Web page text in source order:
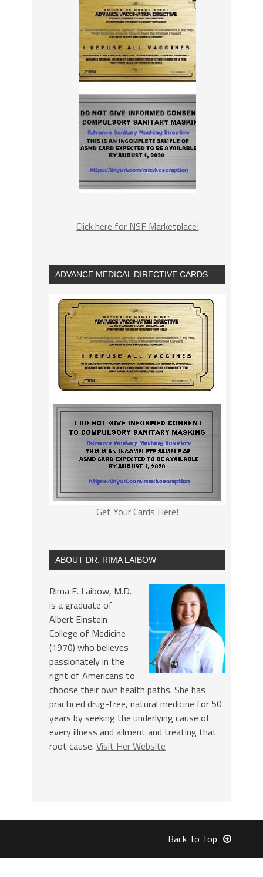
Click here for NSF Marketplace!
ADVANCE MEDICAL DIRECTIVE CARDS
Get Your Cards Here!
ABOUT DR. RIMA LAIBOW
Rima E. Laibow, M.D.
is a graduate of
Albert Einstein
College of Medicine
(1970) who believes
passionately in the
right of Americans to
choose their own health paths. She has
practiced drug-free, natural medicine for 50
years by seeking the underlying cause of
every illness and ailment and treating that
root cause. Visit Her Website
Back To Top